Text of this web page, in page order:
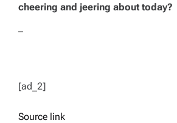
cheering and jeering about today?
–
[ad_2]
Source link